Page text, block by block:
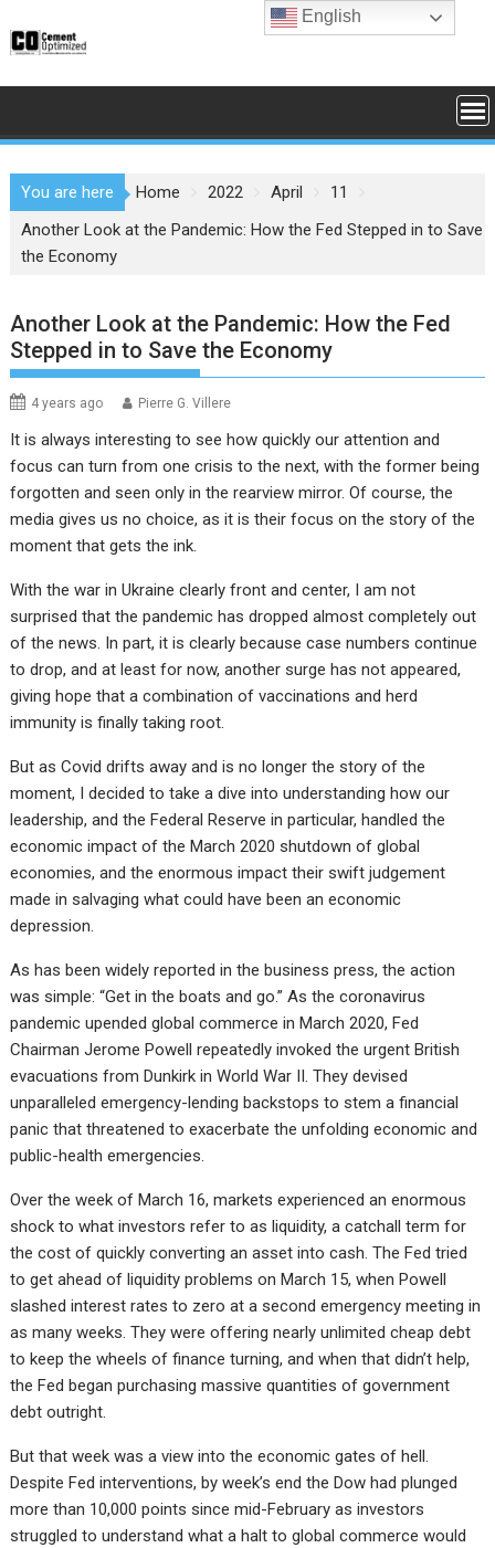
to
You are here Home 2022 April
11
Another Look at the Pandemic: How the Fed Stepped in to Save
the Economy
Another Look at the Pandemic: How the Fed
Stepped in to Save the Economy
4 years ago Pierre G. Villere
It is always interesting to see how quickly our attention and
focus can turn from one crisis to the next, with the former being
forgotten and seen only in the rearview mirror. Of course, the
media gives us no choice, as it is their focus on the story of the
moment that gets the ink.
With the war in Ukraine clearly front and center, I am not
surprised that the pandemic has dropped almost completely out
of the news. In part, it is clearly because case numbers continue
to drop, and at least for now, another surge has not appeared,
giving hope that a combination of vaccinations and herd
immunity is finally taking root.
But as Covid drifts away and is no longer the story of the
moment, I decided to take a dive into understanding how our
leadership, and the Federal Reserve in particular, handled the
economic impact of the March 2020 shutdown of global
economies, and the enormous impact their swift judgement
made in salvaging what could have been an economic
depression.
As has been widely reported in the business press, the action
was simple: “Get in the boats and go.” As the coronavirus
pandemic upended global commerce in March 2020, Fed
Chairman Jerome Powell repeatedly invoked the urgent British
evacuations from Dunkirk in World War II. They devised
unparalleled emergency-lending backstops to stem a financial
panic that threatened to exacerbate the unfolding economic and
public-health emergencies.
Over the week of March 16, markets experienced an enormous
shock to what investors refer to as liquidity, a catchall term for
the cost of quickly converting an asset into cash. The Fed tried
to get ahead of liquidity problems on March 15, when Powell
slashed interest rates to zero at a second emergency meeting in
as many weeks. They were offering nearly unlimited cheap debt
to keep the wheels of finance turning, and when that didn’t help,
the Fed began purchasing massive quantities of government
debt outright.
But that week was a view into the economic gates of hell.
Despite Fed interventions, by week’s end the Dow had plunged
more than 10,000 points since mid-February as investors
struggled to understand what a halt to global commerce would
English